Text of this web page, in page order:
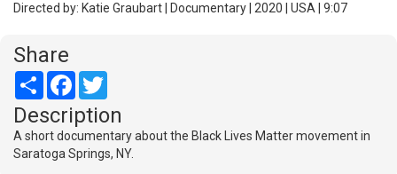
Directed by: Katie Graubart | Documentary | 2020 | USA | 9:07
Share
Share Facebook
Description
A short documentary about the Black Lives Matter movement in
Saratoga Springs, NY.